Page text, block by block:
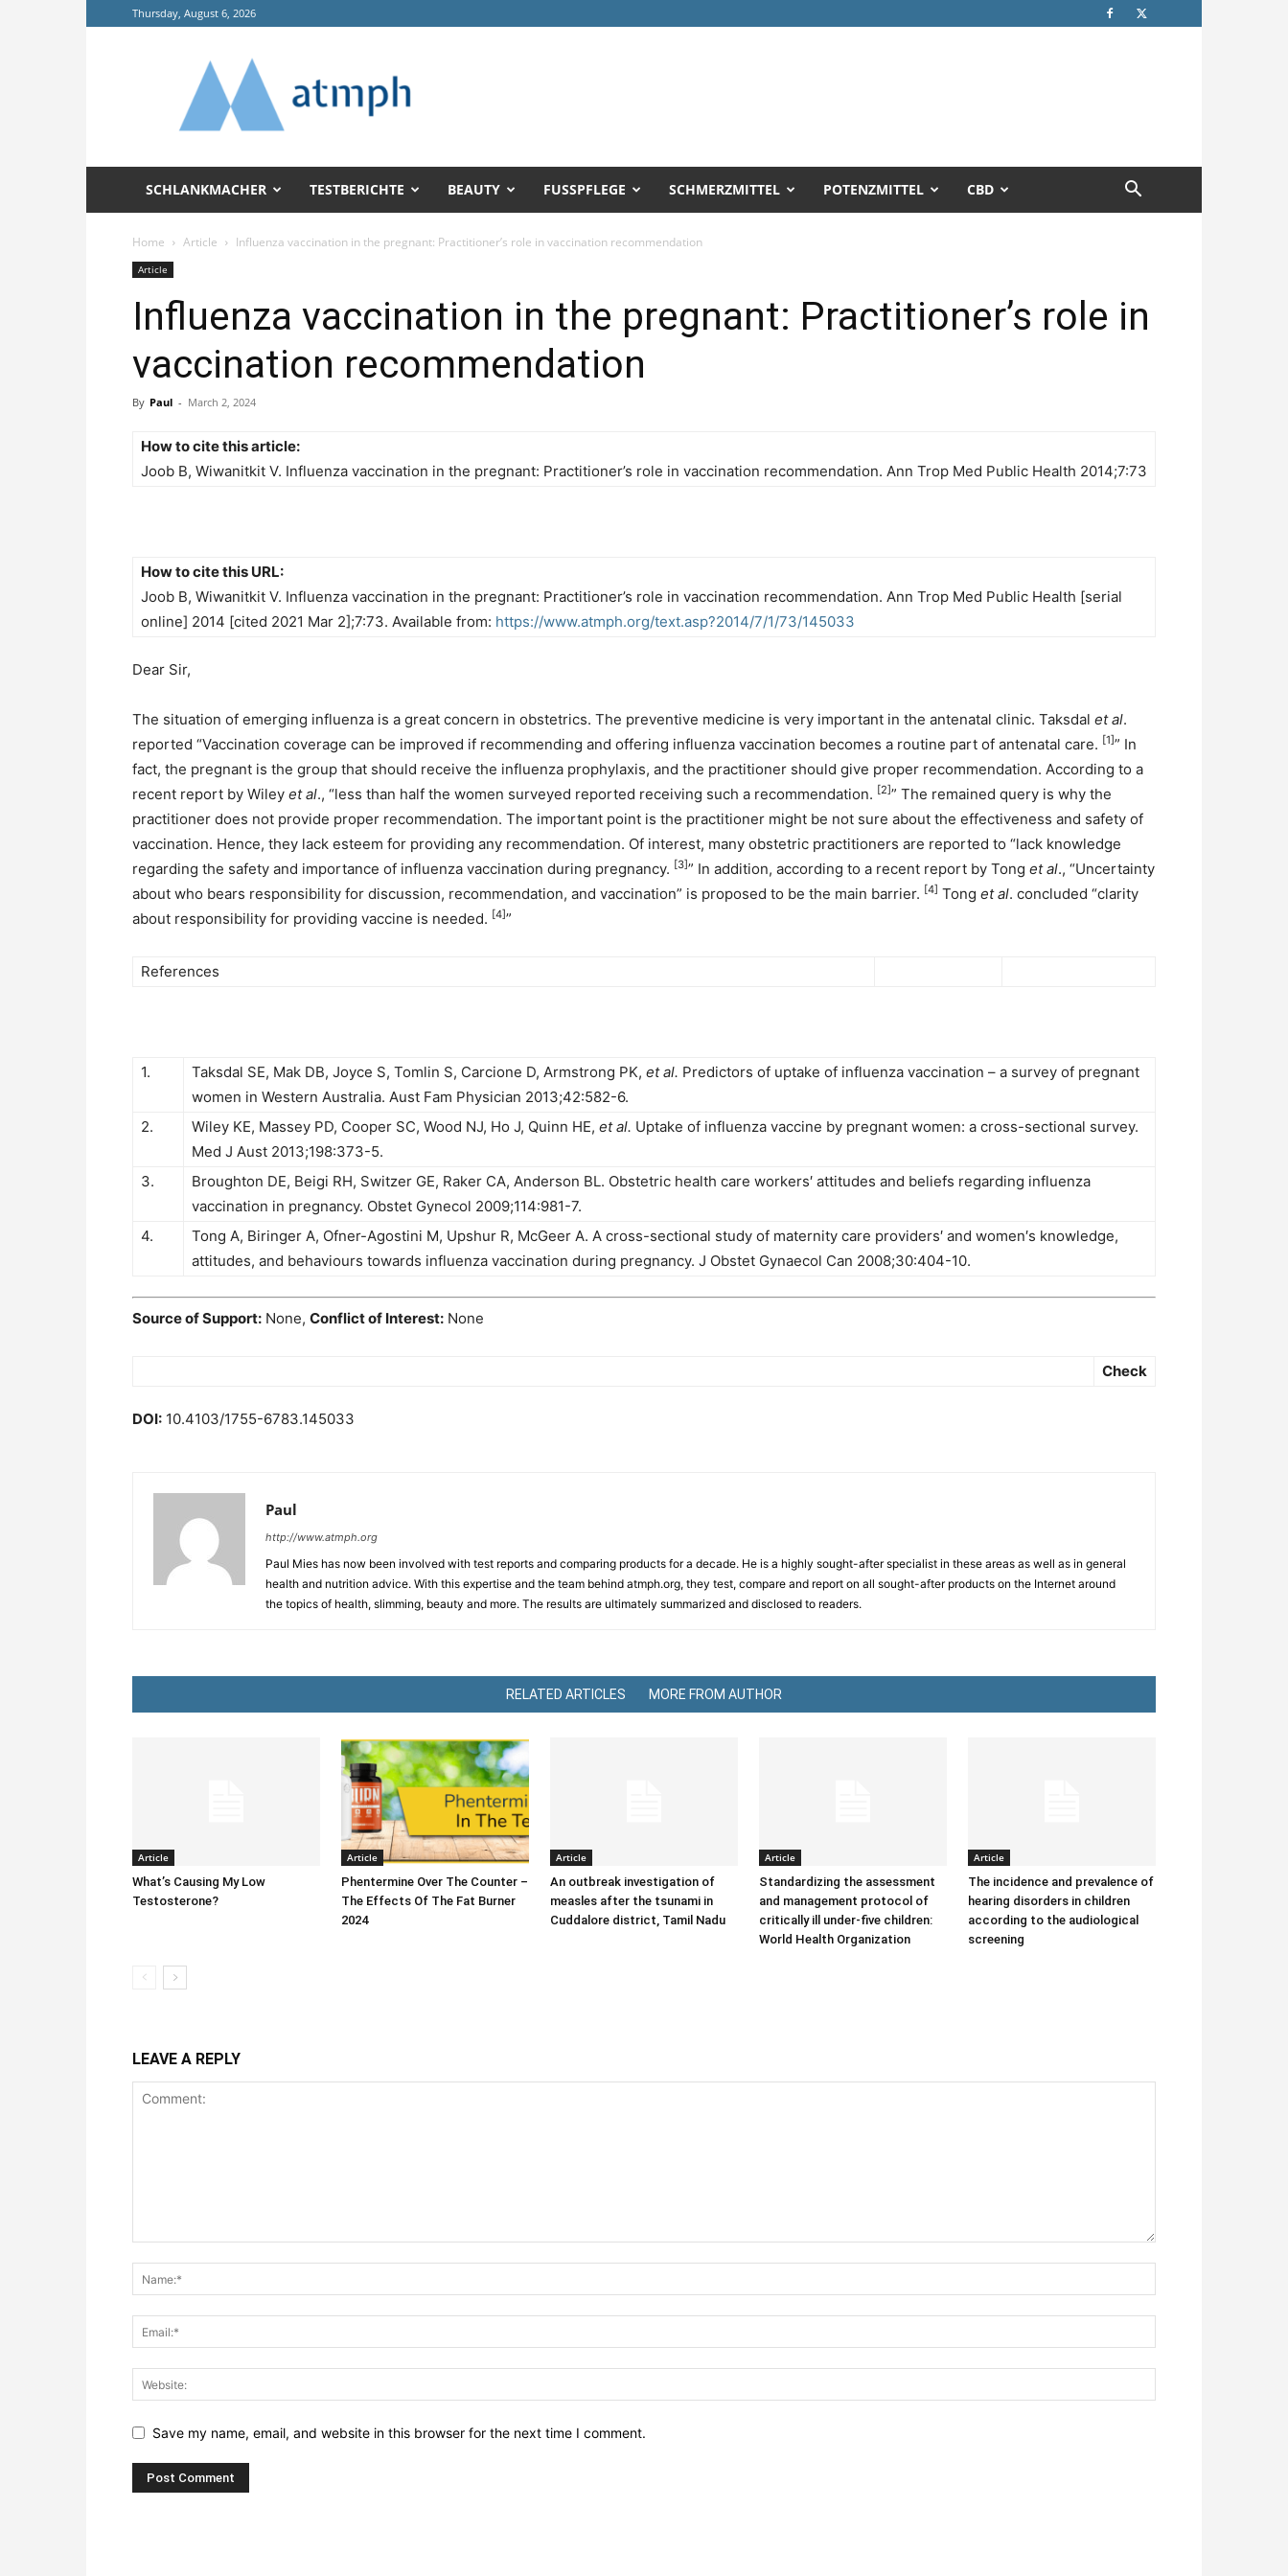
Thursday, August 6, 2026
Annals
Tropical
Medicine
Public
Health
SCHLANKMACHER TESTBERICHTE BEAUTY FUSSPFLEGE SCHMERZMITTEL POTENZMITTEL CBD
Home Article Influenza vaccination in the pregnant: Practitioner’s role in vaccination recommendation
Article
Influenza vaccination in the pregnant: Practitioner’s role in
vaccination recommendation
By Paul - March 2, 2024
How to cite this article:
Joob B, Wiwanitkit V. Influenza vaccination in the pregnant: Practitioner’s role in vaccination recommendation. Ann Trop Med Public Health 2014;7:73
How to cite this URL:
Joob B, Wiwanitkit V. Influenza vaccination in the pregnant: Practitioner’s role in vaccination recommendation. Ann Trop Med Public Health [serial
online] 2014 [cited 2021 Mar 2];7:73. Available from: https://www.atmph.org/text.asp?2014/7/1/73/145033
Dear Sir,
The situation of emerging influenza is a great concern in obstetrics. The preventive medicine is very important in the antenatal clinic. Taksdal et al.
reported “Vaccination coverage can be improved if recommending and offering influenza vaccination becomes a routine part of antenatal care. [1]” In
fact, the pregnant is the group that should receive the influenza prophylaxis, and the practitioner should give proper recommendation. According to a
recent report by Wiley et al., “less than half the women surveyed reported receiving such a recommendation. [2]” The remained query is why the
practitioner does not provide proper recommendation. The important point is the practitioner might be not sure about the effectiveness and safety of
vaccination. Hence, they lack esteem for providing any recommendation. Of interest, many obstetric practitioners are reported to “lack knowledge
regarding the safety and importance of influenza vaccination during pregnancy. [3]” In addition, according to a recent report by Tong et al., “Uncertainty
about who bears responsibility for discussion, recommendation, and vaccination” is proposed to be the main barrier. [4] Tong et al. concluded “clarity
about responsibility for providing vaccine is needed. [4]”
References
1. Taksdal SE, Mak DB, Joyce S, Tomlin S, Carcione D, Armstrong PK, et al. Predictors of uptake of influenza vaccination – a survey of pregnant
women in Western Australia. Aust Fam Physician 2013;42:582-6.
2.
Wiley KE, Massey PD, Cooper SC, Wood NJ, Ho J, Quinn HE, et al. Uptake of influenza vaccine by pregnant women: a cross-sectional survey.
Med J Aust 2013;198:373-5.
3.
Broughton DE, Beigi RH, Switzer GE, Raker CA, Anderson BL. Obstetric health care workers′ attitudes and beliefs regarding influenza
vaccination in pregnancy. Obstet Gynecol 2009;114:981-7.
4.
Tong A, Biringer A, Ofner-Agostini M, Upshur R, McGeer A. A cross-sectional study of maternity care providers′ and women′s knowledge,
attitudes, and behaviours towards influenza vaccination during pregnancy. J Obstet Gynaecol Can 2008;30:404-10.
Source of Support: None, Conflict of Interest: None
Check
DOI: 10.4103/1755-6783.145033
Paul
http://www.atmph.org
Paul Mies has now been involved with test reports and comparing products for a decade. He is a highly sought-after specialist in these areas as well as in general
health and nutrition advice. With this expertise and the team behind atmph.org, they test, compare and report on all sought-after products on the Internet around
the topics of health, slimming, beauty and more. The results are ultimately summarized and disclosed to readers.
RELATED ARTICLES MORE FROM AUTHOR
Article
What’s Causing My Low
Testosterone?
Article
Phentermine Over The Counter –
The Effects Of The Fat Burner
2024
Article
An outbreak investigation of
measles after the tsunami in
Cuddalore district, Tamil Nadu
Article
Standardizing the assessment
and management protocol of
critically ill under-five children:
World Health Organization
Article
The incidence and prevalence of
hearing disorders in children
according to the audiological
screening
LEAVE A REPLY
Save my name, email, and website in this browser for the next time I comment.